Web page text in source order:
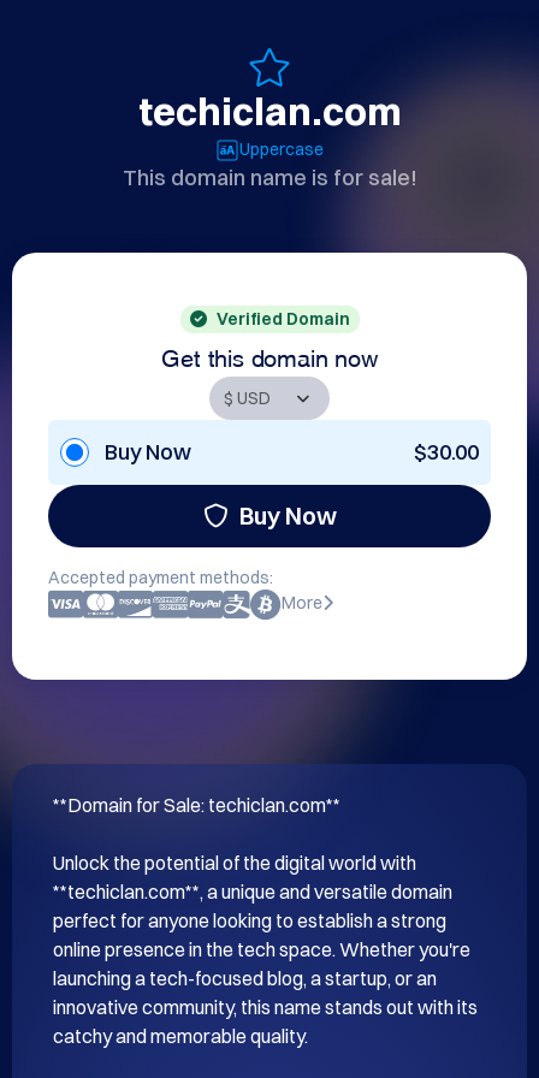
techiclan.com
Uppercase
This domain name is for sale!
Verified Domain
Get this domain now
Buy Now $30.00
Buy Now
Accepted payment methods:
More
**Domain for Sale: techiclan.com**
Unlock the potential of the digital world with
**techiclan.com**, a unique and versatile domain
perfect for anyone looking to establish a strong
online presence in the tech space. Whether you're
launching a tech-focused blog, a startup, or an
innovative community, this name stands out with its
catchy and memorable quality.